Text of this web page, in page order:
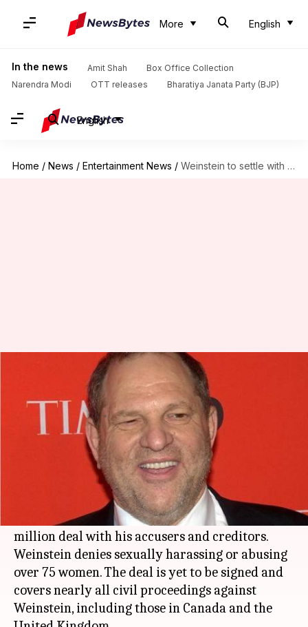
More English
In the news Amit Shah
Box Office Collection
Narendra Modi
OTT releases Bharatiya Janata Party (BJP)
English
Home / News / Entertainment News / Weinstein to settle with sexual assault accusers for $44 million
Weinstein to settle with sexual
assault accusers for $44 million
Siddhant Pandey May 25, 2019 01:00 am
What's the story
film producerHarvey Weinstein
was accused of sexual misconduct by several
women, has reportedly reached a tentative $44
million deal with his accusers and creditors.
Weinstein denies sexually harassing or abusing
over 75 women. The deal is yet to be signed and
covers nearly all civil proceedings against
Weinstein, including those in Canada and the